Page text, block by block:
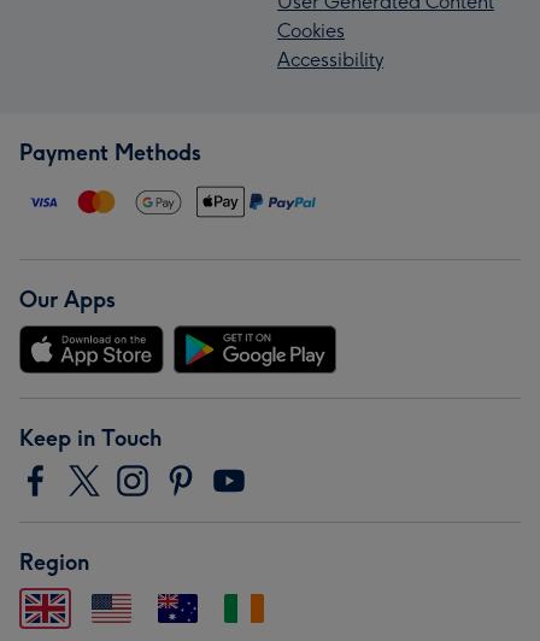
Cookies
Accessibility
Payment Methods
Our Apps
Keep in Touch
Region